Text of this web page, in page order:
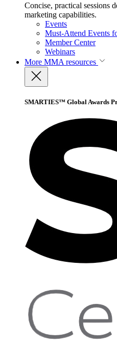
Concise, practical sessions
marketing capabilities.
Events
Must-Attend Events
Member Center
Webinars
More MMA resources
SMARTIES™ Global Awards